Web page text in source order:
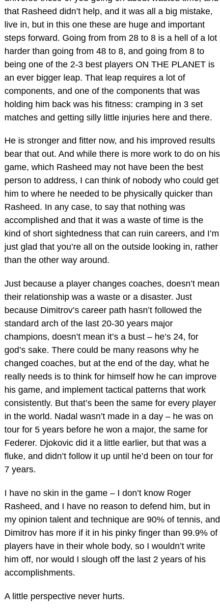
that Rasheed didn’t help, and it was all a big mistake,
live in, but in this one these are huge and important
steps forward. Going from from 28 to 8 is a hell of a lot
harder than going from 48 to 8, and going from 8 to
being one of the 2-3 best players ON THE PLANET is
an ever bigger leap. That leap requires a lot of
components, and one of the components that was
holding him back was his fitness: cramping in 3 set
matches and getting silly little injuries here and there.
He is stronger and fitter now, and his improved results
bear that out. And while there is more work to do on his
game, which Rasheed may not have been the best
person to address, I can think of nobody who could get
him to where he needed to be physically quicker than
Rasheed. In any case, to say that nothing was
accomplished and that it was a waste of time is the
kind of short sightedness that can ruin careers, and I’m
just glad that you’re all on the outside looking in, rather
than the other way around.
Just because a player changes coaches, doesn’t mean
their relationship was a waste or a disaster. Just
because Dimitrov’s career path hasn’t followed the
standard arch of the last 20-30 years major
champions, doesn’t mean it’s a bust – he’s 24, for
god’s sake. There could be many reasons why he
changed coaches, but at the end of the day, what he
really needs is to think for himself how he can improve
his game, and implement tactical patterns that work
consistently. But that’s been the same for every player
in the world. Nadal wasn’t made in a day – he was on
tour for 5 years before he won a major, the same for
Federer. Djokovic did it a little earlier, but that was a
fluke, and didn’t follow it up until he’d been on tour for
7 years.
I have no skin in the game – I don’t know Roger
Rasheed, and I have no reason to defend him, but in
my opinion talent and technique are 90% of tennis, and
Dimitrov has more if it in his pinky finger than 99.9% of
players have in their whole body, so I wouldn’t write
him off, nor would I slough off the last 2 years of his
accomplishments.
A little perspective never hurts.